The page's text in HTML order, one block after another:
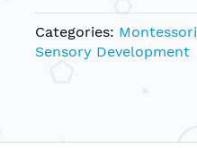
Categories: Montessori
Sensory Development